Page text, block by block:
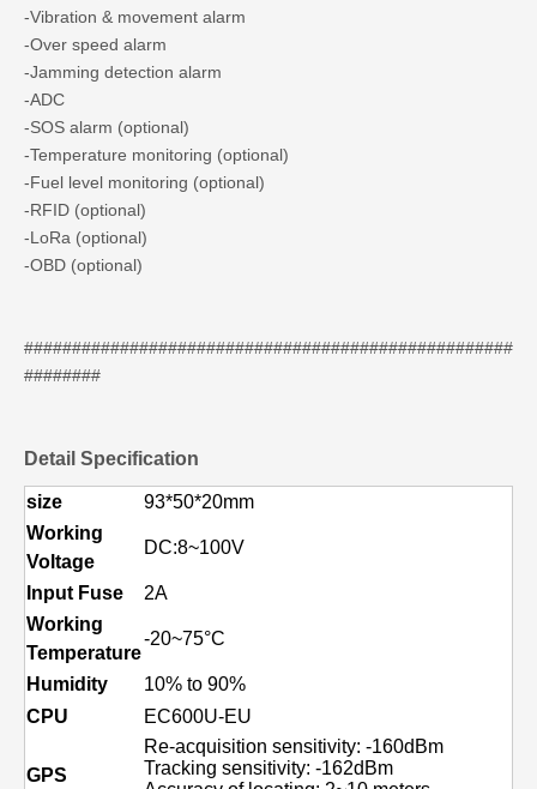
-Vibration & movement alarm
-Over speed alarm
-Jamming detection alarm
-ADC
-SOS alarm (optional)
-Temperature monitoring (optional)
-Fuel level monitoring (optional)
-RFID (optional)
-LoRa (optional)
-OBD (optional)
###################################################
########
Detail Specification
size
93*50*20mm
Working
Voltage
DC:8~100V
Input Fuse
2A
Working
Temperature
-20~75°C
Humidity
10% to 90%
CPU
EC600U-EU
GPS
Re-acquisition sensitivity: -160dBm
Tracking sensitivity: -162dBm